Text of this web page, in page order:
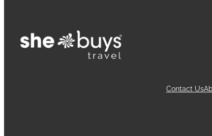
Contact Us